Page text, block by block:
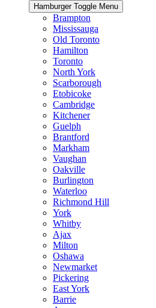
Hamburger Toggle Menu
Brampton
Mississauga
Old Toronto
Hamilton
Toronto
North York
Scarborough
Etobicoke
Cambridge
Kitchener
Guelph
Brantford
Markham
Vaughan
Oakville
Burlington
Waterloo
Richmond Hill
York
Whitby
Ajax
Milton
Oshawa
Newmarket
Pickering
East York
Barrie